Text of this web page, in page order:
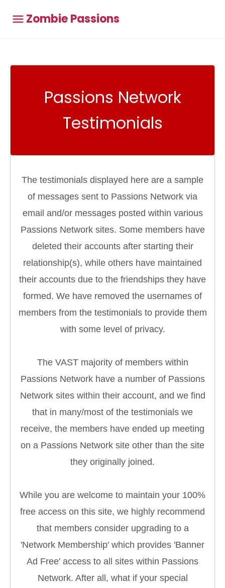
Zombie Passions
Passions Network
Testimonials
The testimonials displayed here are a sample
of messages sent to Passions Network via
email and/or messages posted within various
Passions Network sites. Some members have
deleted their accounts after starting their
relationship(s), while others have maintained
their accounts due to the friendships they have
formed. We have removed the usernames of
members from the testimonials to provide them
with some level of privacy.
The VAST majority of members within
Passions Network have a number of Passions
Network sites within their account, and we find
that in many/most of the testimonials we
receive, the members have ended up meeting
on a Passions Network site other than the site
they originally joined.
While you are welcome to maintain your 100%
free access on this site, we highly recommend
that members consider upgrading to a
'Network Membership' which provides 'Banner
Ad Free' access to all sites within Passions
Network. After all, what if your special